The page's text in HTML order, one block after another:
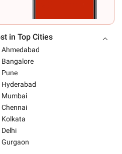
in Top Cities
Bangalore
Mumbai
Kolkata